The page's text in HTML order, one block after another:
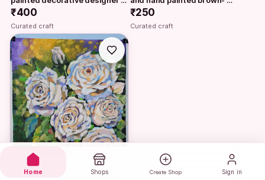
silver textured…
₹400
Curated craft
golden glass vase…
₹250
Curated craft
Home Shops Create Shop Sign in